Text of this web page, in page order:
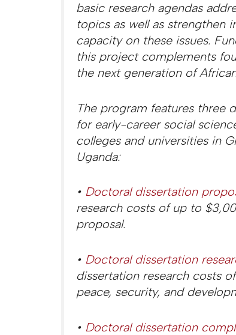
basic research agendas
topics as well as strengthen
capacity on these issues.
this project complements
the next generation of
The program features three
for early-career social
colleges and universities in
Uganda:
• Doctoral dissertation
research costs of up to
proposal.
• Doctoral dissertation
dissertation research costs
peace, security, and
• Doctoral dissertation